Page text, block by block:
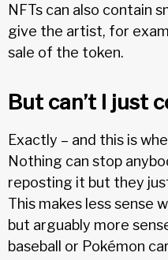
NFTs can also contain
give the artist, for
sale of the token.
But can’t I just
Exactly – and this is
Nothing can stop
reposting it but they
This makes less sense
but arguably more
baseball or Pokémon